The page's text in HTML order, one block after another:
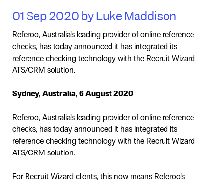
01 Sep 2020 by Luke Maddison
Referoo, Australia’s leading provider of online reference
checks, has today announced it has integrated its
reference checking technology with the Recruit Wizard
ATS/CRM solution.
Sydney, Australia, 6 August 2020
Referoo, Australia’s leading provider of online reference
checks, has today announced it has integrated its
reference checking technology with the Recruit Wizard
ATS/CRM solution.
For Recruit Wizard clients, this now means Referoo’s